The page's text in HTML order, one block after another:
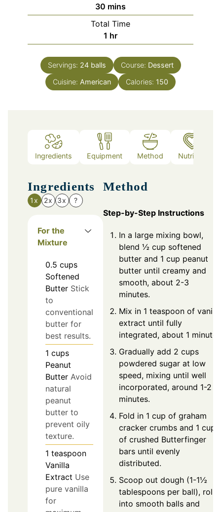
30 minutes
mins
Total Time
1 hour
hr
Servings: 24 balls Course: Dessert
Cuisine: American Calories: 150
Ingredients Equipment Method Nutrition
Ingredients
1x 2x 3x ?
For the
Mixture
0.5 cups
Softened
Butter Stick
to
conventional
butter for
best results.
1 cups
Peanut
Butter Avoid
natural
peanut
butter to
prevent oily
texture.
1 teaspoon
Vanilla
Extract Use
pure vanilla
for
Method
Step-by-Step Instructions
In a large mixing bowl,
blend ½ cup softened
butter and 1 cup peanut
butter until creamy and
smooth, about 2-3
minutes.
Mix in 1 teaspoon of vanilla
extract until fully
integrated, about 1 minute.
Gradually add 2 cups
powdered sugar at low
speed, mixing until well
incorporated, around 1-2
minutes.
Fold in 1 cup of graham
cracker crumbs and 1 cup
of crushed Butterfinger
bars until evenly
distributed.
Scoop out dough (1-1½
tablespoons per ball), roll
into smooth balls and